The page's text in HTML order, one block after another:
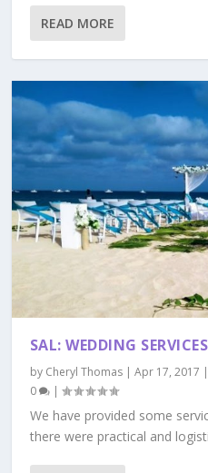
READ MORE
SAL: WEDDING SERVICES
by Cheryl Thomas| Apr 17, 2017 |
0
|
We have provided some
there were practical and